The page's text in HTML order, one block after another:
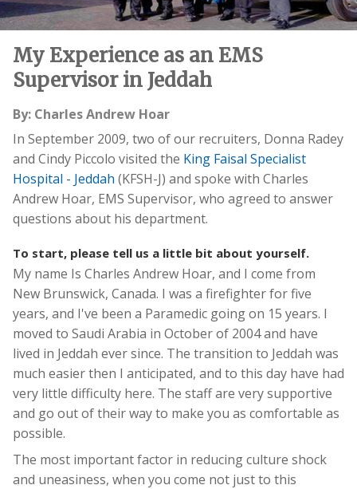
My Experience as an EMS
Supervisor in Jeddah
By: Charles Andrew Hoar
In September 2009, two of our recruiters, Donna Radey
and Cindy Piccolo visited the King Faisal Specialist
Hospital - Jeddah (KFSH-J) and spoke with Charles
Andrew Hoar, EMS Supervisor, who agreed to answer
questions about his department.
To start, please tell us a little bit about yourself.
My name Is Charles Andrew Hoar, and I come from
New Brunswick, Canada. I was a firefighter for five
years, and I've been a Paramedic going on 15 years. I
moved to Saudi Arabia in October of 2004 and have
lived in Jeddah ever since. The transition to Jeddah was
much easier then I anticipated, and to this day have had
very little difficulty here. The staff are very supportive
and go out of their way to make you as comfortable as
possible.
The most important factor in reducing culture shock
and uneasiness, when you come not just to this